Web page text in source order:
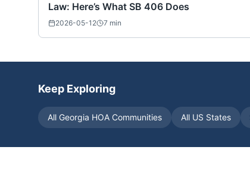
Law: Here’s What SB 406 Does
2026-05-12 7 min
Keep Exploring
All Georgia HOA Communities All US States